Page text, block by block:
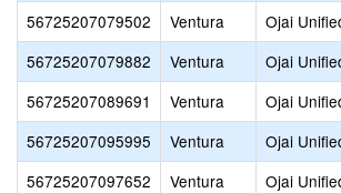
56725207079502
Ventura Ojai
56725207079882
Ventura Ojai
56725207089691
Ventura Ojai
56725207095995
Ventura Ojai
56725207097652
Ventura Ojai